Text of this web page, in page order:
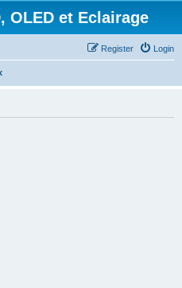
OLED et Eclairage
Login
Register